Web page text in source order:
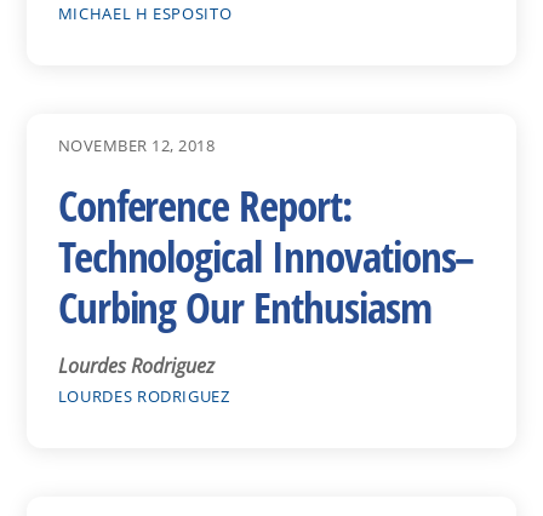
MICHAEL H ESPOSITO
NOVEMBER 12, 2018
Conference Report:
Technological Innovations–
Curbing Our Enthusiasm
Lourdes Rodriguez
LOURDES RODRIGUEZ